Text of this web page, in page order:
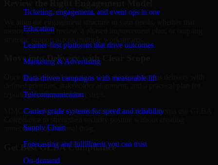
Ticketing, engagement, and event ops in one
Education
Learner-first platforms that drive outcomes
Marketing & Advertising
Data-driven campaigns with measurable lift
Telecommunication
Carrier-grade systems for speed and reliability
Supply Chain
Forecasting and fulfillment you can trust
On-demand
means a focused review, a phased improvement plan, or ongoing
Move into Delivery with Clear Scope
Once the goals and scope are clear, our team begins delivery with
reporting findings and next steps.
MMC Global helps organizations in Lawton, Oklahoma use GLBA
unnecessary operational drag.
Get BestGLBA Compliance